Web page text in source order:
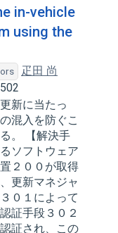
in-vehicle
using the
疋田 尚
新に当たっ
混入を防ぐこ
。 【解決手
ソフトウェア
２００が取得
更新マネジャ
０１によって
証手段３０２
証され、この